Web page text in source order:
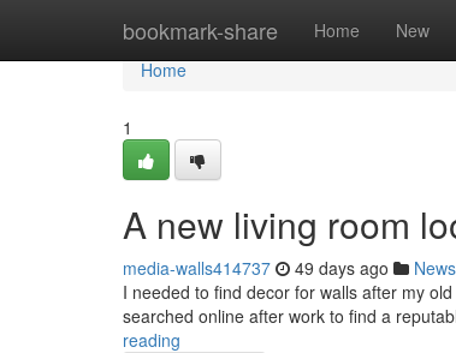
bookmark-share Home New
Home
Home
1
A new living room
media-walls414737 49 days ago News
I needed to find decor for walls after my
searched online after work to find a
reading